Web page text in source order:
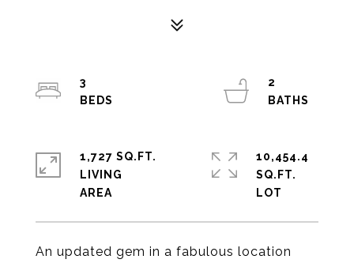
An updated gem in a fabulous location
3
2
1,727 SQ.FT.
LIVING
10,454.4
SQ.FT.